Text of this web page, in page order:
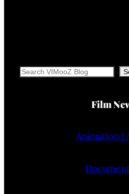
Search
Film
Animation |